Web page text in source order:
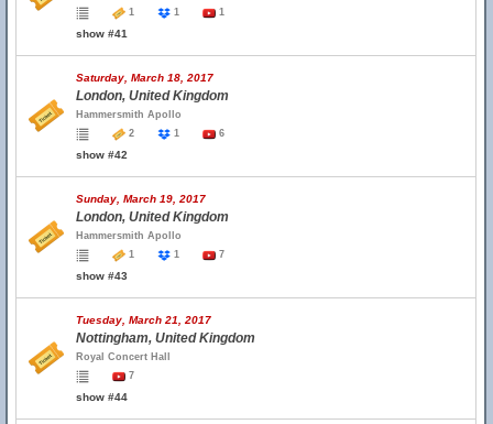
1
1 1
show #41
Saturday, March 18, 2017
London, United Kingdom
Hammersmith Apollo
2
1 6
show #42
Sunday, March 19, 2017
London, United Kingdom
Hammersmith Apollo
1
1 7
show #43
Tuesday, March 21, 2017
Nottingham, United Kingdom
Royal Concert Hall
7
show #44